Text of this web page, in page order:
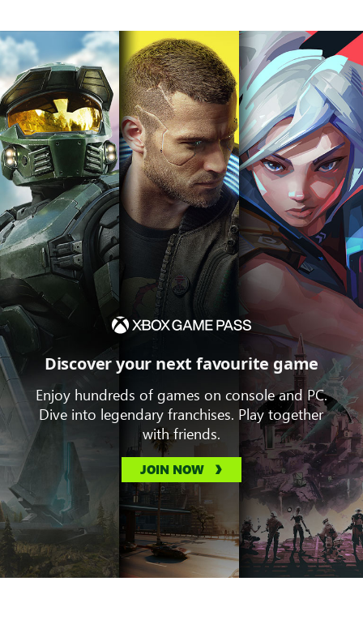
Discover your next favourite game
Enjoy hundreds of games on console and PC.
Dive into legendary franchises. Play together
with friends.
JOIN NOW